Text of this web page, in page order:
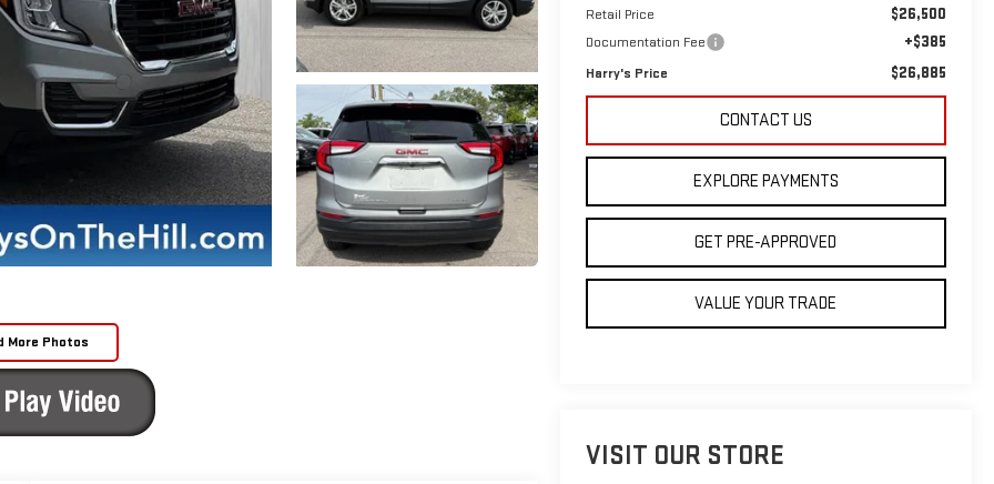
More Photos
Retail Price $26,500
Documentation Fee +$385
Harry's Price $26,885
CONTACT US
EXPLORE PAYMENTS
GET PRE-APPROVED
VALUE YOUR TRADE
VISIT OUR STORE